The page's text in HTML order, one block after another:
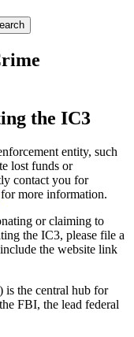
the IC3
entity, such
lost funds or
contact you for
for more information.
or claiming to
the IC3, please file a
the website link
is the central hub for
FBI, the lead federal